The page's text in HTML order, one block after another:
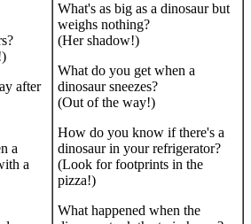
after
a
a
What's as big as a dinosaur but
weighs nothing?
(Her shadow!)
What do you get when a
dinosaur sneezes?
(Out of the way!)
How do you know if there's a
dinosaur in your refrigerator?
(Look for footprints in the
pizza!)
What happened when the